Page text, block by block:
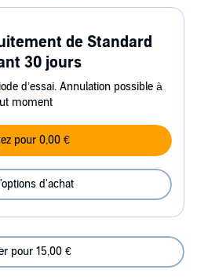
de Standard
30 jours
d’essai. Annulation possible à
moment
pour 0,00 €
d'achat
pour 15,00 €